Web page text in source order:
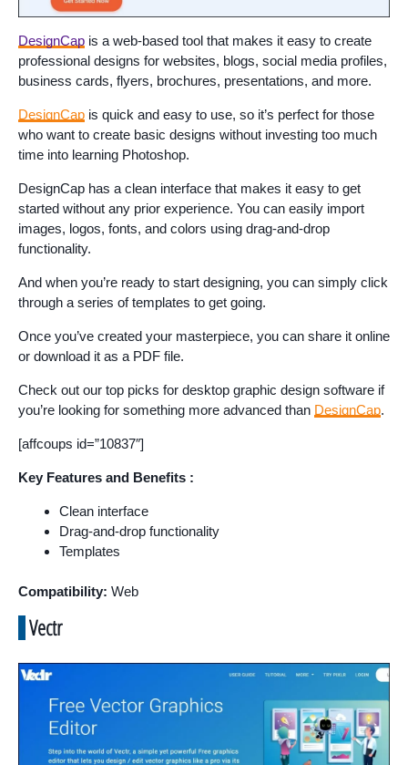
DesignCap is a web-based tool that makes it easy to create
professional designs for websites, blogs, social media profiles,
business cards, flyers, brochures, presentations, and more.
DesignCap is quick and easy to use, so it’s perfect for those
who want to create basic designs without investing too much
time into learning Photoshop.
DesignCap has a clean interface that makes it easy to get
started without any prior experience. You can easily import
images, logos, fonts, and colors using drag-and-drop
functionality.
And when you’re ready to start designing, you can simply click
through a series of templates to get going.
Once you’ve created your masterpiece, you can share it online
or download it as a PDF file.
Check out our top picks for desktop graphic design software if
you’re looking for something more advanced than DesignCap.
[affcoups id=”10837″]
Key Features and Benefits :
Clean interface
Drag-and-drop functionality
Templates
Compatibility: Web
Vectr